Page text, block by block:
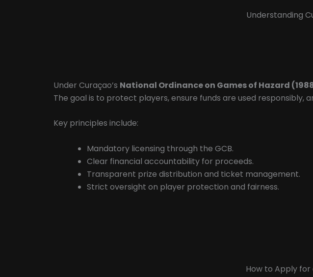
Understanding
Under Curaçao’s National Ordinance on Games of Hazard
The goal is to protect players, ensure funds are used responsibly,
Key principles include:
Mandatory licensing through the GCB.
Clear financial accountability for proceeds.
Transparent prize distribution and ticket management.
Strict oversight on player protection and fairness.
How to Apply for